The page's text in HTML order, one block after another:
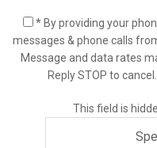
* By providing your
messages & phone calls
Message and data rates
Reply STOP to
This field is